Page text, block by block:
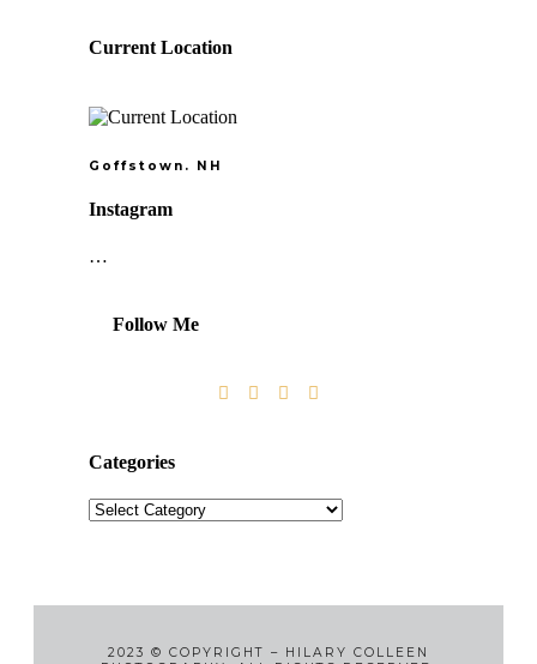
Current Location
Goffstown. NH
Instagram
…
Follow Me
Categories
2023 © COPYRIGHT – HILARY COLLEEN